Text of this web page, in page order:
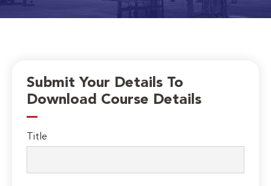
Submit Your Details To
Download Course Details
Title